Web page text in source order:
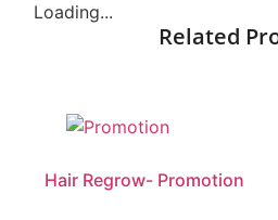
Loading...
Related
Hair Regrow- Promotion